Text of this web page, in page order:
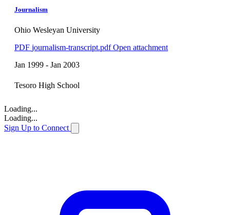
Journalism
Ohio Wesleyan University
PDF journalism-transcript.pdf Open attachment
Jan 1999 - Jan 2003
Tesoro High School
Loading...
Loading...
Sign Up to Connect